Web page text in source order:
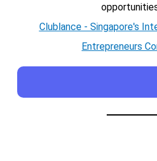
Clublance - Singapore's
Entrepreneurs